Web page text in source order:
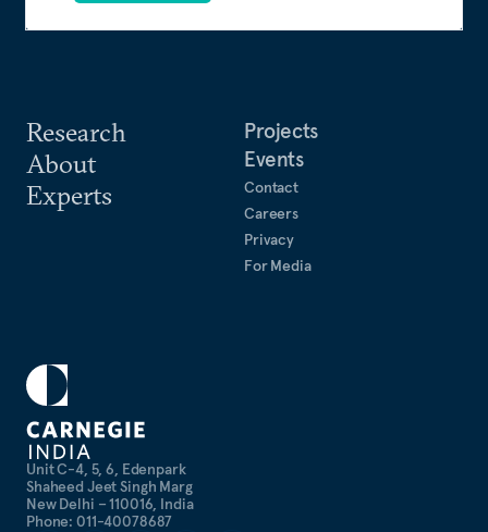
Unit C-4, 5, 6, Edenpark
Shaheed Jeet Singh Marg
New Delhi – 110016, India
Phone: 011-40078687
Research
About
Experts
Projects
Events
Contact
Careers
Privacy
For Media